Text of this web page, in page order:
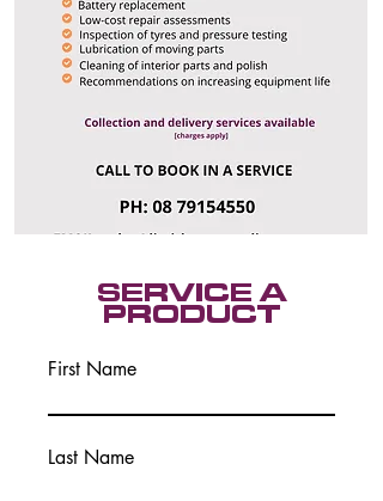
SERVICE A
PRODUCT
First Name
Last Name